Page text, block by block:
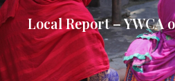
Local Report – YWCA